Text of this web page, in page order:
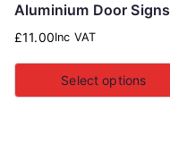
Aluminium Door Signs
£11.00Inc VAT
Select options